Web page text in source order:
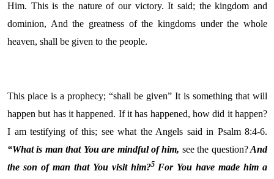
Him. This is the nature of our victory. It said; the kingdom and
dominion, And the greatness of the kingdoms under the whole
heaven, shall be given to the people.
This place is a prophecy; “shall be given” It is something that will
happen but has it happened. If it has happened, how did it happen?
I am testifying of this; see what the Angels said in Psalm 8:4-6.
“What is man that You are mindful of him, see the question?And
the son of man that You visithim?5 For You have made him a